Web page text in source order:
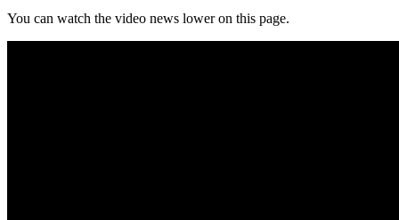
You can watch the video news lower on this page.